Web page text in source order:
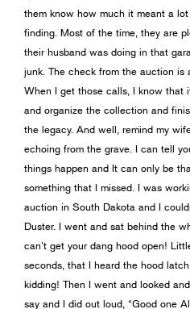
them know how much it meant a
finding. Most of the time, they are
their husband was doing in that
junk. The check from the auction is
When I get those calls, I know that
and organize the collection and
the legacy. And well, remind my
echoing from the grave. I can tell
things happen and It can only be
something that I missed. I was
auction in South Dakota and I
Duster. I went and sat behind the
can’t get your dang hood open!
seconds, that I heard the hood
kidding! Then I went and looked
say and I did out loud, “Good one